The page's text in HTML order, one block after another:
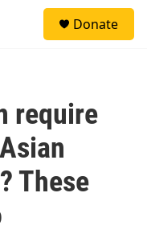
Donate
require
These